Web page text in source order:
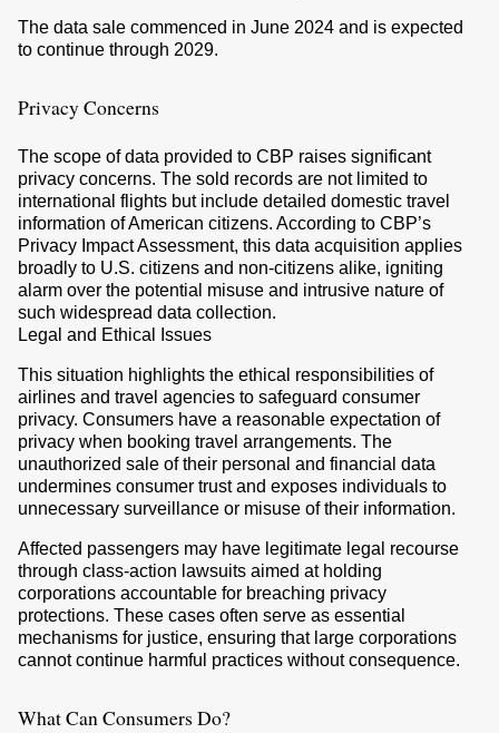
The data sale commenced in June 2024 and is expected
to continue through 2029.
Privacy Concerns
The scope of data provided to CBP raises significant
privacy concerns. The sold records are not limited to
international flights but include detailed domestic travel
information of American citizens. According to CBP’s
Privacy Impact Assessment, this data acquisition applies
broadly to U.S. citizens and non-citizens alike, igniting
alarm over the potential misuse and intrusive nature of
such widespread data collection.
Legal and Ethical Issues
This situation highlights the ethical responsibilities of
airlines and travel agencies to safeguard consumer
privacy. Consumers have a reasonable expectation of
privacy when booking travel arrangements. The
unauthorized sale of their personal and financial data
undermines consumer trust and exposes individuals to
unnecessary surveillance or misuse of their information.
Affected passengers may have legitimate legal recourse
through class-action lawsuits aimed at holding
corporations accountable for breaching privacy
protections. These cases often serve as essential
mechanisms for justice, ensuring that large corporations
cannot continue harmful practices without consequence.
What Can Consumers Do?